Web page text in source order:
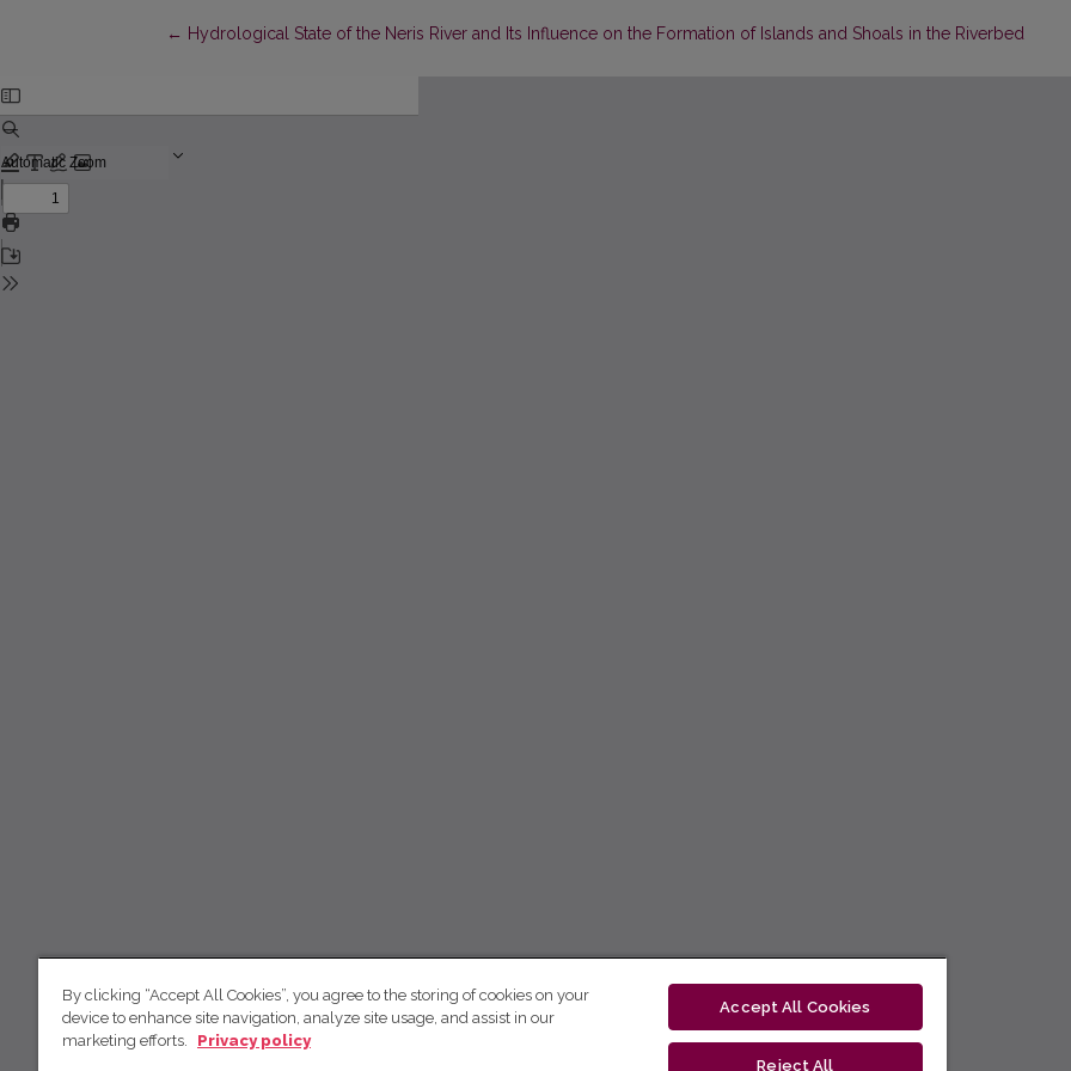
← Return to Article Details
Hydrological State of the Neris River and Its Influence on the Formation of Islands and Shoals in the Riverbed
By clicking “Accept All Cookies”, you agree to the storing of cookies on your
device to enhance site navigation, analyze site usage, and assist in our
marketing efforts.
Privacy policy
Accept All Cookies
Reject All